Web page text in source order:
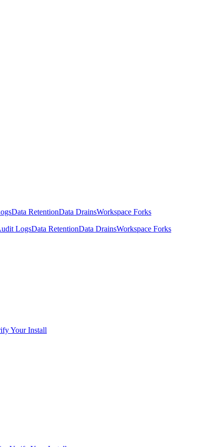
Data RetentionData DrainsWorkspace Forks
LogsData RetentionData DrainsWorkspace Forks
Your Install